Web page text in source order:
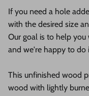
If you need a hole
with the desired size
Our goal is to help you
and we're happy to do
This unfinished wood
wood with lightly